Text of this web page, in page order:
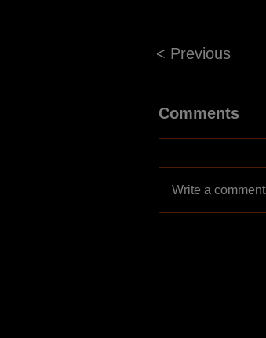
< Previous
Comments
Write a comment